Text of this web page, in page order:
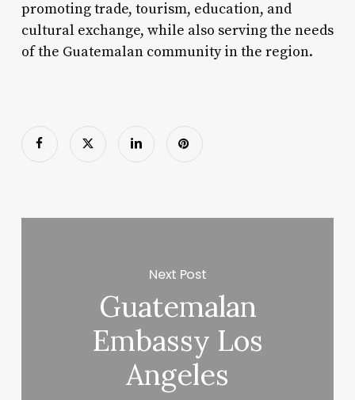
promoting trade, tourism, education, and
cultural exchange, while also serving the needs
of the Guatemalan community in the region.
Next Post
Guatemalan
Embassy Los
Angeles